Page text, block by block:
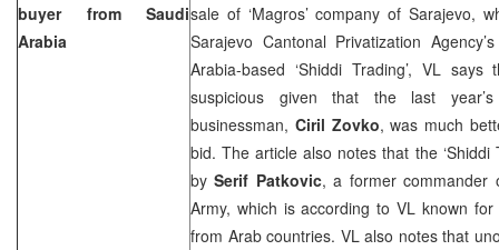
buyer from Saudi
Arabia
sale of ‘Magros’ company of Sarajevo,
Sarajevo Cantonal Privatization
Arabia-based ‘Shiddi Trading’, VL
suspicious given that the last
businessman, Ciril Zovko, was much
bid. The article also notes that the ‘Shiddi
bySerif Patkovic, a former commander
Army, which is according to VL known
from Arab countries. VL also notes that